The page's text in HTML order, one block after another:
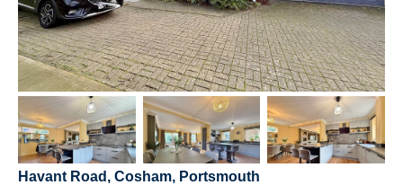
Havant Road, Cosham, Portsmouth